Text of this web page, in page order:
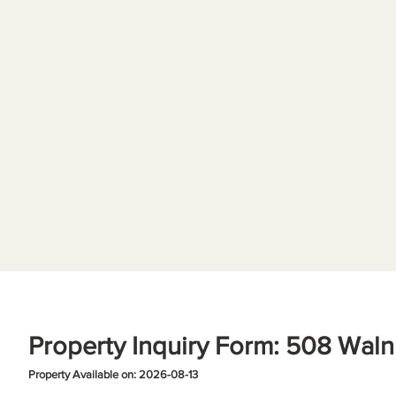
Property Inquiry Form: 508
Property Available on: 2026-08-13